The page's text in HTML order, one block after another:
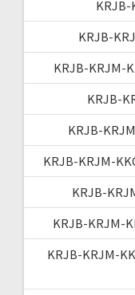
KRJB-
KRJB-KRJM-
KRJB-
KRJB-
KRJB-KRJM-
KRJB-
KRJB-KRJM-
KRJB-KRJM-